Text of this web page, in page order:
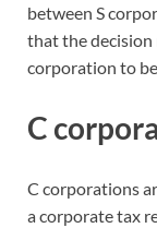
between S
that the
corporation to
C
C corporations
a corporate tax